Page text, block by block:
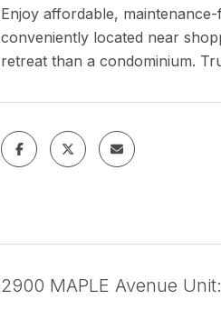
Enjoy affordable,
conveniently located near
retreat than a condominium.
2900 MAPLE Avenue